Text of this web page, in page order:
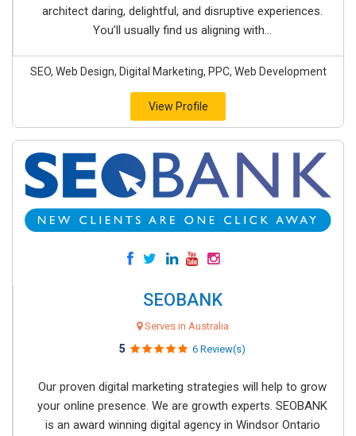
architect daring, delightful, and disruptive experiences.
You’ll usually find us aligning with...
SEO, Web Design, Digital Marketing, PPC, Web Development
View Profile
SEOBANK
Serves in Australia
5 6 Review(s)
Our proven digital marketing strategies will help to grow
your online presence. We are growth experts. SEOBANK
is an award winning digital agency in Windsor Ontario